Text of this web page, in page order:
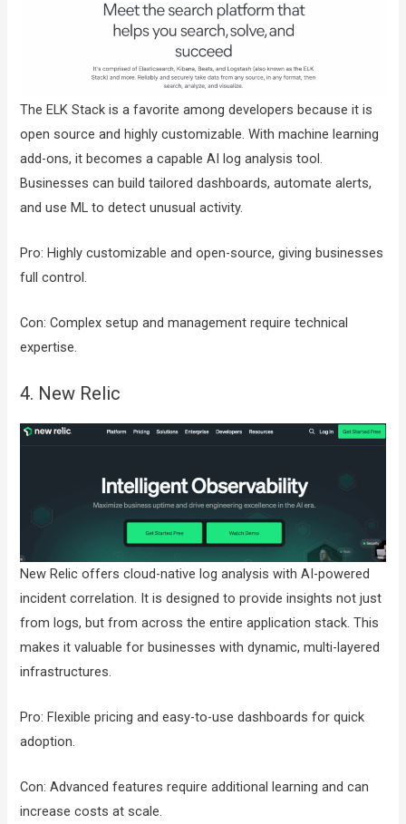
The ELK Stack is a favorite among developers because it is
open source and highly customizable. With machine learning
add-ons, it becomes a capable AI log analysis tool.
Businesses can build tailored dashboards, automate alerts,
and use ML to detect unusual activity.
Pro: Highly customizable and open-source, giving businesses
full control.
Con: Complex setup and management require technical
expertise.
4. New Relic
New Relic offers cloud-native log analysis with AI-powered
incident correlation. It is designed to provide insights not just
from logs, but from across the entire application stack. This
makes it valuable for businesses with dynamic, multi-layered
infrastructures.
Pro: Flexible pricing and easy-to-use dashboards for quick
adoption.
Con: Advanced features require additional learning and can
increase costs at scale.